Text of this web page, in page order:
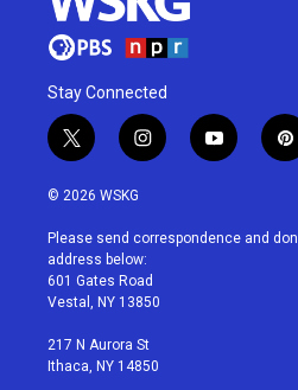
Stay Connected
t
w
i
t
e
r
i
n
a
g
r
a
y
o
u
p
i
e
© 2026 WSKG
Please send correspondence and
address below:
601 Gates Road
Vestal, NY 13850
217 N Aurora St
Ithaca, NY 14850